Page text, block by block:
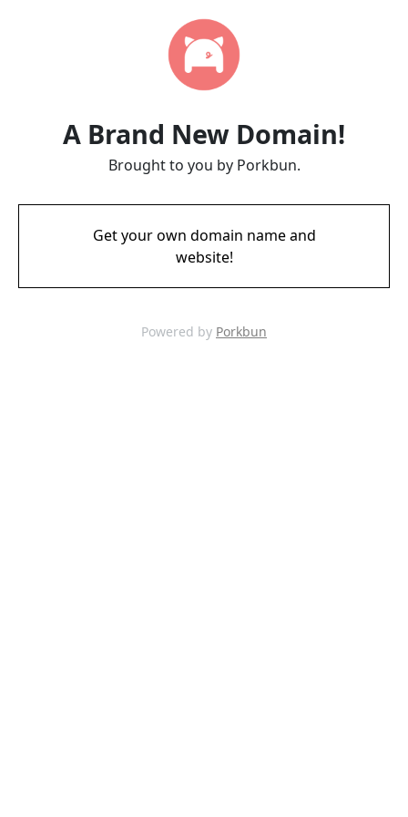
A Brand New Domain!
Brought to you by Porkbun.
Get your own domain name and
website!
Powered by Porkbun